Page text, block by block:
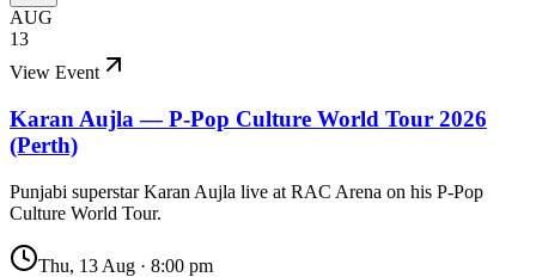
AUG
13
View Event
Karan Aujla — P-Pop Culture World Tour 2026
(Perth)
Punjabi superstar Karan Aujla live at RAC Arena on his P-Pop
Culture World Tour.
Thu, 13 Aug · 8:00 pm